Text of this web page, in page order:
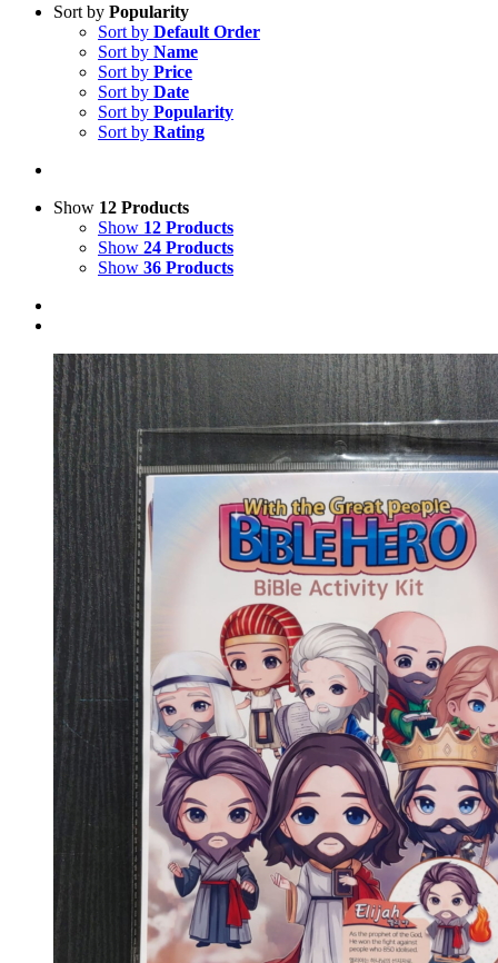
Sort by Popularity
Sort by Default Order
Sort by Name
Sort by Price
Sort by Date
Sort by Popularity
Sort by Rating
Show 12 Products
Show 12 Products
Show 24 Products
Show 36 Products